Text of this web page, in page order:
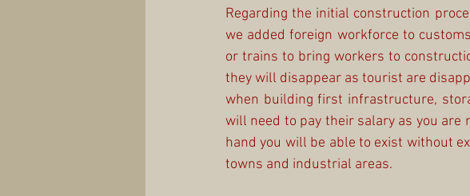
Regarding the initial construction
we added foreign workforce to
or trains to bring workers to
they will disappear as tourist are
when building first infrastructure,
will need to pay their salary as you
hand you will be able to exist without
towns and industrial areas.